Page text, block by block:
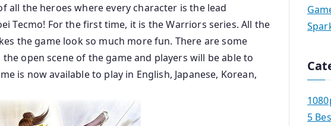
of all the heroes where every character is the lead
Tecmo! For the first time, it is the Warriors series. All the
the game look so much more fun. There are some
open scene of the game and players will be able to
is now available to play in English, Japanese, Korean,
5